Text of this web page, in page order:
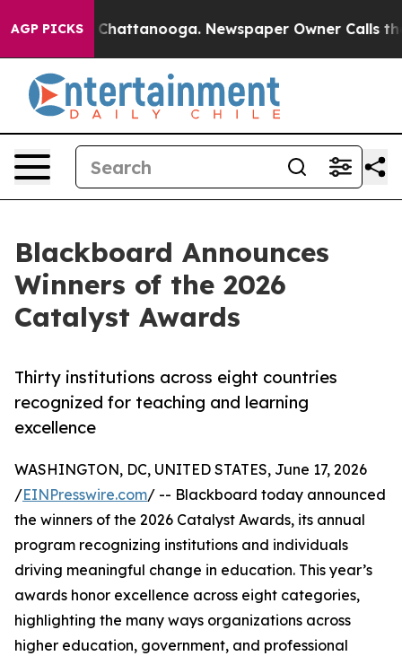
AGP PICKS
in Chattanooga. Newspaper Owner Calls the
Blackboard Announces
Winners of the 2026
Catalyst Awards
Thirty institutions across eight countries
recognized for teaching and learning
excellence
WASHINGTON, DC, UNITED STATES, June 17, 2026
/EINPresswire.com/ -- Blackboard today announced
the winners of the 2026 Catalyst Awards, its annual
program recognizing institutions and individuals
driving meaningful change in education. This year’s
awards honor excellence across eight categories,
highlighting the many ways organizations across
higher education, government, and professional